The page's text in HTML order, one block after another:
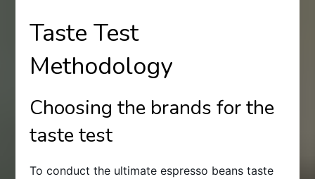
Taste Test
Methodology
Choosing the brands for the
taste test
To conduct the ultimate espresso beans taste